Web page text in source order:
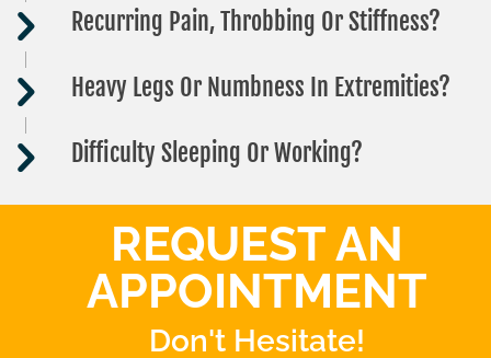
Recurring Pain, Throbbing Or Stiffness?
Heavy Legs Or Numbness In Extremities?
Difficulty Sleeping Or Working?
REQUEST AN
APPOINTMENT
Don't Hesitate!